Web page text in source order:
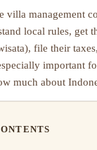
villa management
local rules, get
file their
important
much about